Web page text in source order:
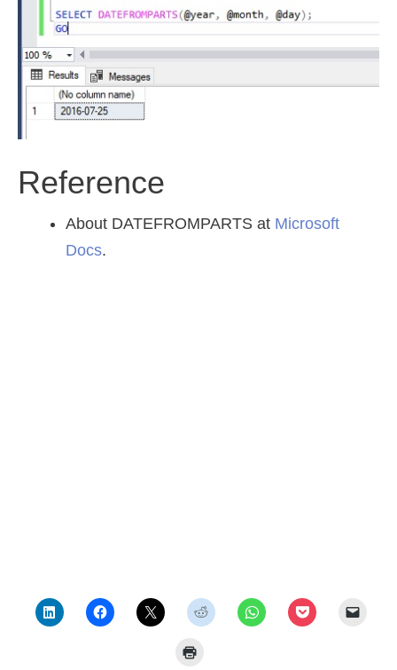
Reference
About DATEFROMPARTS at Microsoft
Docs.